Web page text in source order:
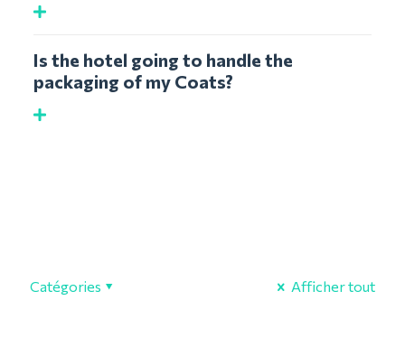
Is the hotel going to handle the
packaging of my Coats?
Catégories Afficher tout